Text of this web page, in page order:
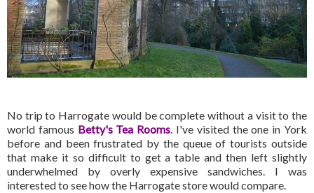
No trip to Harrogate would be complete without a visit to the
world famous Betty's Tea Rooms. I've visited the one in York
before and been frustrated by the queue of tourists outside
that make it so difficult to get a table and then left slightly
underwhelmed by overly expensive sandwiches. I was
interested to see how the Harrogate store would compare.